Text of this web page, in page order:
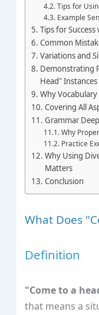
Tips for
Example
Tips for
Common
Variations and
Demonstrating
Head" Instances
Why
Covering All
Grammar
Why
Practice
Why Using
Matters
Conclusion
What Does
Definition
"Come to a
that means a